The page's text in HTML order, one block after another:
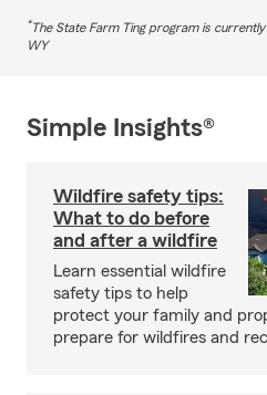
*The State Farm Ting program is currently
WY
Simple Insights®
Wildfire safety tips:
What to do before
and after a wildfire
Learn essential wildfire
safety tips to help
protect your family and
prepare for wildfires and